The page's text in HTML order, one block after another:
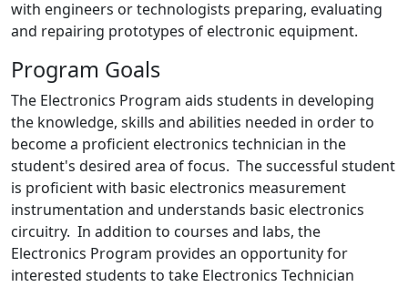
with engineers or technologists preparing, evaluating
and repairing prototypes of electronic equipment.
Program Goals
The Electronics Program aids students in developing
the knowledge, skills and abilities needed in order to
become a proficient electronics technician in the
student's desired area of focus. The successful student
is proficient with basic electronics measurement
instrumentation and understands basic electronics
circuitry. In addition to courses and labs, the
Electronics Program provides an opportunity for
interested students to take Electronics Technician